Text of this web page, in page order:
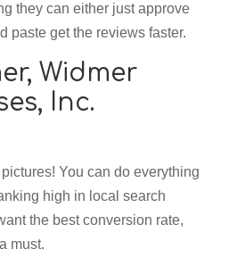
they can either just approve
paste get the reviews faster.
Widmer
Inc.
pictures! You can do everything
high in local search
the best conversion rate,
must.